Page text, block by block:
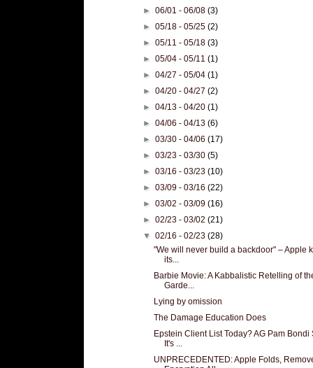
►06/01 - 06/08(3)
►05/18 - 05/25(2)
►05/11 - 05/18(3)
►05/04 - 05/11(1)
►04/27 - 05/04(1)
►04/20 - 04/27(2)
►04/13 - 04/20(1)
►04/06 - 04/13(6)
►03/30 - 04/06(17)
►03/23 - 03/30(5)
►03/16 - 03/23(10)
►03/09 - 03/16(22)
►03/02 - 03/09(16)
►02/23 - 03/02(21)
▼02/16 - 02/23(28)
"We will never build a backdoor" – Apple
its...
Barbie Movie: A Kabbalistic Retelling of
Garde...
Lying by omission
The Damage Education Does
Epstein Client List Today? AG Pam Bondi
It's ...
UNPRECEDENTED: Apple Folds,